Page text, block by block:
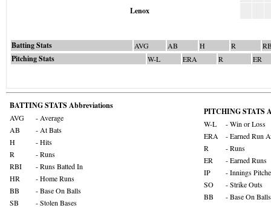
Lenox
Batting Stats AVG AB H R
Pitching Stats W-L ERA R ER
BATTING STATS Abbreviations
AVG
- Average
AB
- At Bats
H
- Hits
R
- Runs
RBI
- Runs Batted In
HR
- Home Runs
BB
- Base On Balls
SB
- Stolen Bases
PITCHING STATS
W-L
- Win or Loss
ERA
- Earned Run
R
- Runs
ER
- Earned Runs
IP
- Innings
SO
- Strike Outs
BB
- Base On Balls